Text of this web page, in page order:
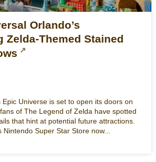
Orlando’s
Zelda-Themed Stained
Epic Universe is set to open its doors on
of The Legend of Zelda have spotted
that hint at potential future attractions.
Nintendo Super Star Store now...